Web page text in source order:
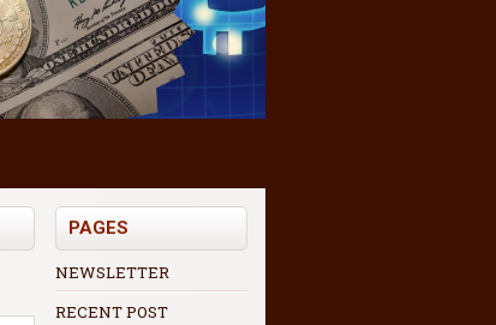
PAGES
NEWSLETTER
RECENT POST